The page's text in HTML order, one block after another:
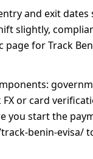
and exit dates
slightly,
for Track
or card
you start the
benin-evisa/